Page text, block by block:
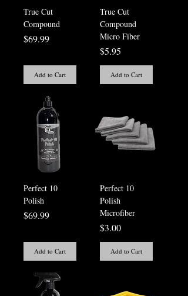
True Cut
Compound
Price
$69.99
Add to Cart
True Cut
Compound
Micro Fiber
Price
$5.95
Add to Cart
Perfect 10
Polish
Price
$69.99
Add to Cart
Perfect 10
Polish
Microfiber
Price
$3.00
Add to Cart